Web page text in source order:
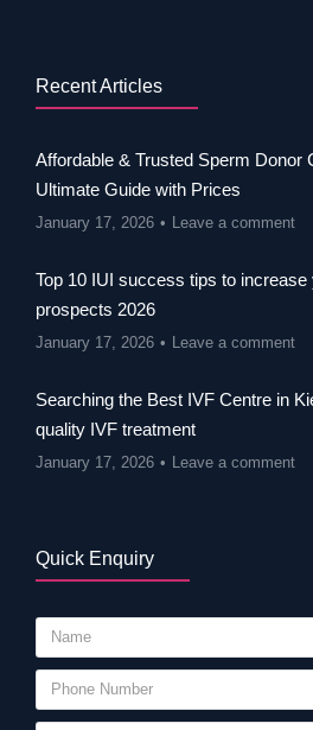
Recent Articles
Affordable & Trusted Sperm Donor
Ultimate Guide with Prices
January 17, 2026 Leave a comment
Top 10 IUI success tips to
prospects 2026
January 17, 2026 Leave a comment
Searching the Best IVF Centre in
quality IVF treatment
January 17, 2026 Leave a comment
Quick Enquiry